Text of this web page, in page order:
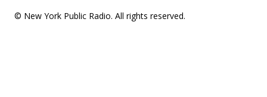
© New York Public Radio. All rights reserved.